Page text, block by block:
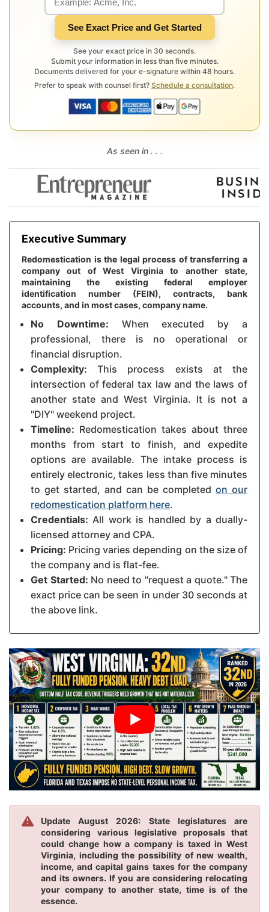
See Exact Price and Get Started
See your exact price in 30 seconds.
Submit your information in less than five minutes.
Documents delivered for your e-signature within 48 hours.
Prefer to speak with counsel first? Schedule a consultation.
As seen in . . .
Executive Summary
Redomestication is the legal process of transferring a
company out of West Virginia to another state,
maintaining the existing federal employer
identification number (FEIN), contracts, bank
accounts, and in most cases, company name.
No Downtime: When executed by a
professional, there is no operational or
financial disruption.
Complexity: This process exists at the
intersection of federal tax law and the laws of
another state and West Virginia. It is not a
"DIY" weekend project.
Timeline: Redomestication takes about three
months from start to finish, and expedite
options are available. The intake process is
entirely electronic, takes less than five minutes
to get started, and can be completed on our
redomestication platform here.
Credentials: All work is handled by a dually-
licensed attorney and CPA.
Pricing: Pricing varies depending on the size of
the company and is flat-fee.
Get Started: No need to "request a quote." The
exact price can be seen in under 30 seconds at
the above link.
Update August 2026: State legislatures are
considering various legislative proposals that
could change how a company is taxed in West
Virginia, including the possibility of new wealth,
income, and capital gains taxes for the company
and its owners. If you are considering relocating
your company to another state, time is of the
essence.